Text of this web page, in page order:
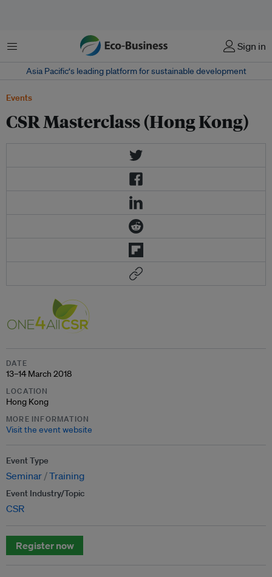
Menu Sign in
Asia Pacific‘s leading platform for sustainable development
Events
CSR Masterclass (Hong Kong)
DATE
13–14 March 2018
LOCATION
Hong Kong
MORE INFORMATION
Visit the event website
Event Type
Seminar Training
Event Industry/Topic
CSR
Register now